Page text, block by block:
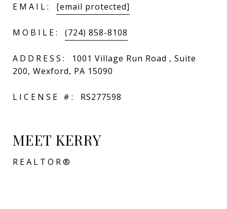
EMAIL: [email protected]
MOBILE: (724) 858-8108
ADDRESS:
1001 Village Run Road , Suite
200, Wexford, PA 15090
LICENSE #: RS277598
MEET KERRY
REALTOR®